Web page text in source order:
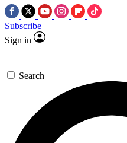
Subscribe
Sign in
Search